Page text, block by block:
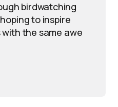
birdwatching
to inspire
the same awe